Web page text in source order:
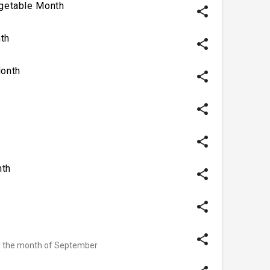
Month share
share
share
share
share
share
share
the month of September share